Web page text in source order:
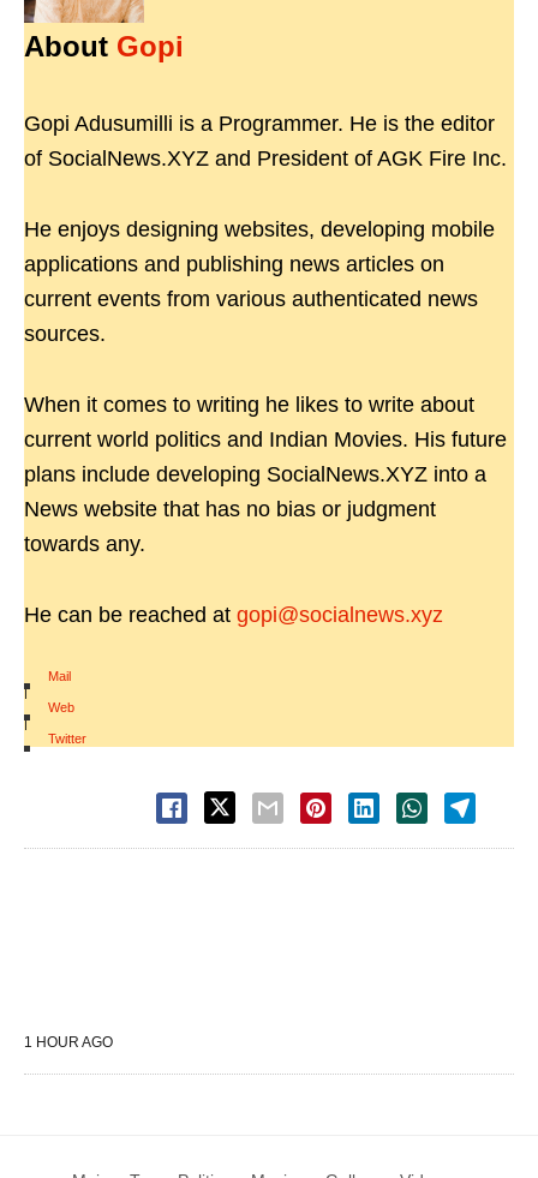
About Gopi
Gopi Adusumilli is a Programmer. He is the editor
of SocialNews.XYZ and President of AGK Fire Inc.
He enjoys designing websites, developing mobile
applications and publishing news articles on
current events from various authenticated news
sources.
When it comes to writing he likes to write about
current world politics and Indian Movies. His future
plans include developing SocialNews.XYZ into a
News website that has no bias or judgment
towards any.
He can be reached at gopi@socialnews.xyz
Mail
|
Web
|
Twitter
1 HOUR AGO